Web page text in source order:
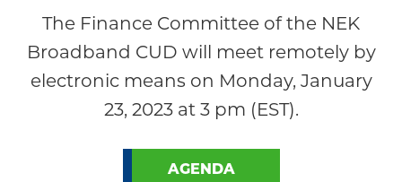
The Finance Committee of the NEK
Broadband CUD will meet remotely by
electronic means on Monday, January
23, 2023 at 3 pm (EST).
AGENDA